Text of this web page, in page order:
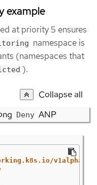
example
at priority 5 ensures
namespace is
(namespaces that
).
Collapse all
Deny ANP
v1alpha1